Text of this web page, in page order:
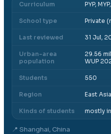
Curriculum PYP,
School type Private
Last reviewed 31 Jul,
Urban-area
population
29.56
WUP
Students 550
Region East Asia
Kinds of students mostly
📍 Shanghai, China